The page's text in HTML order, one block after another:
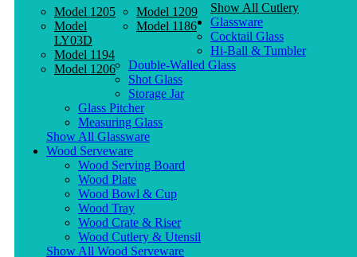
Model 1205
Model
LY03D
Model 1194
Model 1206
Model 1209
Model 1186
Show All Cutlery
Glassware
Cocktail Glass
Hi-Ball & Tumbler
Double-Walled Glass
Shot Glass
Storage Jar
Glass Pitcher
Measuring Glass
Show All Glassware
Wood Serveware
Wood Serving Board
Wood Plate
Wood Bowl & Cup
Wood Tray
Wood Crate & Riser
Wood Cutlery & Utensil
Show All Wood Serveware